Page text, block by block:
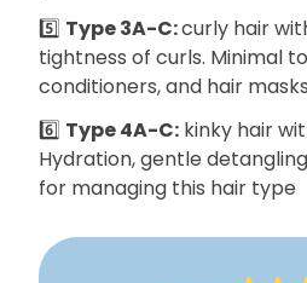
5️⃣ Type 3A-C:curly hair
tightness of curls. Minimal
conditioners, and hair
6️⃣ Type 4A-C: kinky hair
Hydration, gentle
for managing this hair type